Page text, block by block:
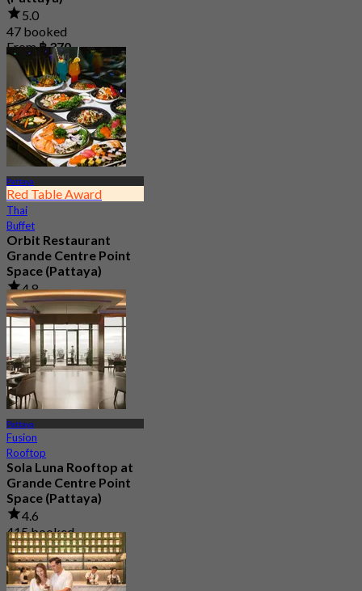
5.0
47 booked
From฿ 370
Pattaya
Red Table Award
Thai
Buffet
Orbit Restaurant
Grande Centre Point
Space (Pattaya)
4.8
21.8K booked
From
฿ 1,290
Pattaya
Fusion
Rooftop
Sola Luna Rooftop at
Grande Centre Point
Space (Pattaya)
4.6
415 booked
From฿ 645